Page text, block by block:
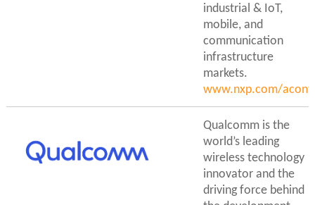
industrial & IoT,
mobile, and
communication
infrastructure
markets.
www.nxp.com/
Qualcomm is the
world’s leading
wireless technology
innovator and the
driving force behind